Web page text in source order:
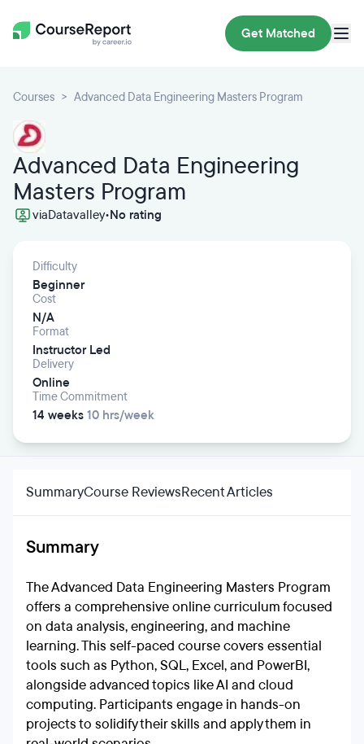
Get Matched
Courses Advanced Data Engineering Masters Program
Advanced Data Engineering
Masters Program
viaDatavalley•No rating
Difficulty
Beginner
Cost
N/A
Format
Instructor Led
Delivery
Online
Time Commitment
14 weeks 10 hrs/week
SummaryCourse ReviewsRecent Articles
Summary
The Advanced Data Engineering Masters Program
offers a comprehensive online curriculum focused
on data analysis, engineering, and machine
learning. This self-paced course covers essential
tools such as Python, SQL, Excel, and PowerBI,
alongside advanced topics like AI and cloud
computing. Participants engage in hands-on
projects to solidify their skills and apply them in